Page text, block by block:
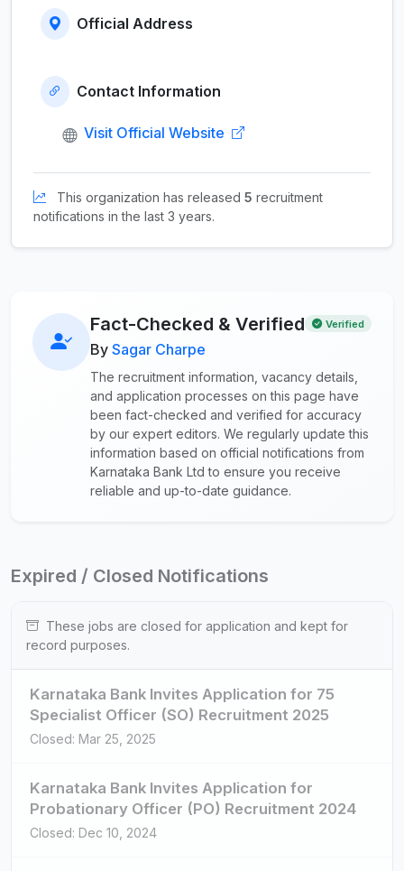
Official Address
Contact Information
Visit Official Website
This organization has released 5 recruitment
notifications in the last 3 years.
Fact-Checked & Verified Verified
By Sagar Charpe
The recruitment information, vacancy details,
and application processes on this page have
been fact-checked and verified for accuracy
by our expert editors. We regularly update this
information based on official notifications from
Karnataka Bank Ltd to ensure you receive
reliable and up-to-date guidance.
Expired / Closed Notifications
These jobs are closed for application and kept for
record purposes.
Karnataka Bank Invites Application for 75
Specialist Officer (SO) Recruitment 2025
Closed: Mar 25, 2025
Karnataka Bank Invites Application for
Probationary Officer (PO) Recruitment 2024
Closed: Dec 10, 2024